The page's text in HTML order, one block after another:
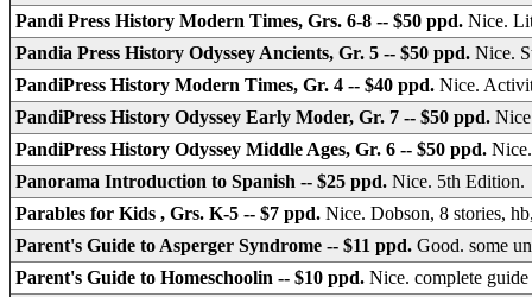
Pandi Press History Modern Times, Grs. 6-8 -- $50 ppd. Nice.
Pandia Press History Odyssey Ancients, Gr. 5 -- $50 ppd. Nice.
PandiPress History Modern Times, Gr. 4 -- $40 ppd. Nice.
PandiPress History Odyssey Early Moder, Gr. 7 -- $50 ppd.
PandiPress History Odyssey Middle Ages, Gr. 6 -- $50 ppd.
Panorama Introduction to Spanish -- $25 ppd. Nice. 5th
Parables for Kids , Grs. K-5 -- $7 ppd. Nice. Dobson, 8 stories,
Parent's Guide to Asperger Syndrome -- $11 ppd. Good. some
Parent's Guide to Homeschoolin -- $10 ppd. Nice. complete